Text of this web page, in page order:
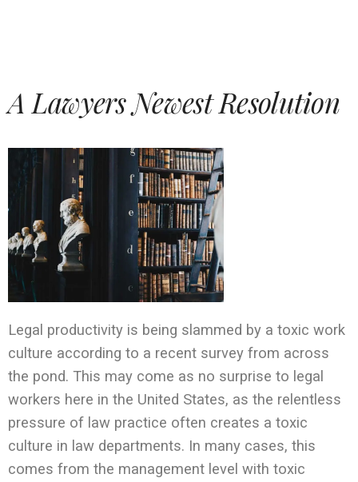
A Lawyers Newest Resolution
Legal productivity is being slammed by a toxic work
culture according to a recent survey from across
the pond. This may come as no surprise to legal
workers here in the United States, as the relentless
pressure of law practice often creates a toxic
culture in law departments. In many cases, this
comes from the management level with toxic